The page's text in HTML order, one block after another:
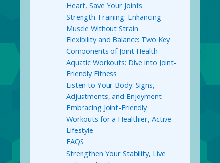
Heart, Save Your Joints
Strength Training: Enhancing
Muscle Without Strain
Flexibility and Balance: Two Key
Components of Joint Health
Aquatic Workouts: Dive into Joint-
Friendly Fitness
Listen to Your Body: Signs,
Adjustments, and Enjoyment
Embracing Joint-Friendly
Workouts for a Healthier, Active
Lifestyle
FAQS
Strengthen Your Stability, Live